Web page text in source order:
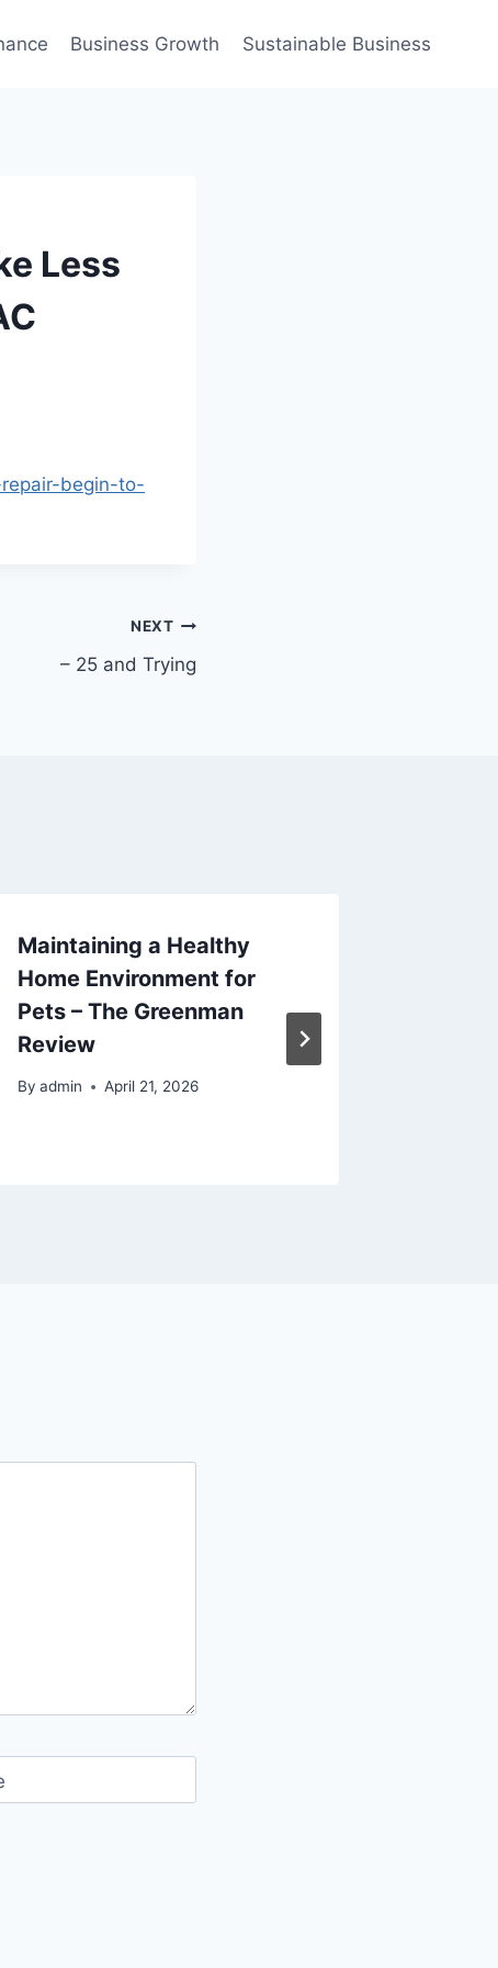
Business Growth Sustainable Business
Less
begin-to-
NEXT
– 25 and Trying
Maintaining a Healthy
Home Environment for
Pets – The Greenman
Review
By admin April 21, 2026